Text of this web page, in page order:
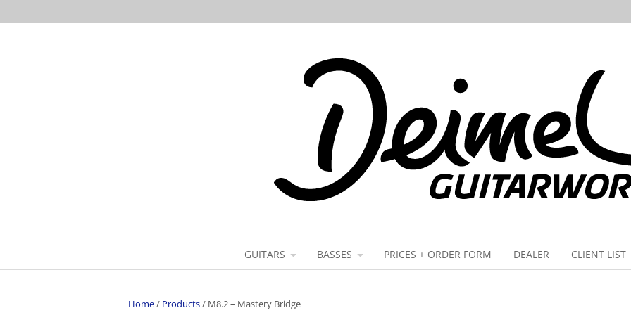
GUITARS BASSES PRICES + ORDER FORM DEALER CLIENT LIST
Home/ Products/ M8.2 – Mastery Bridge